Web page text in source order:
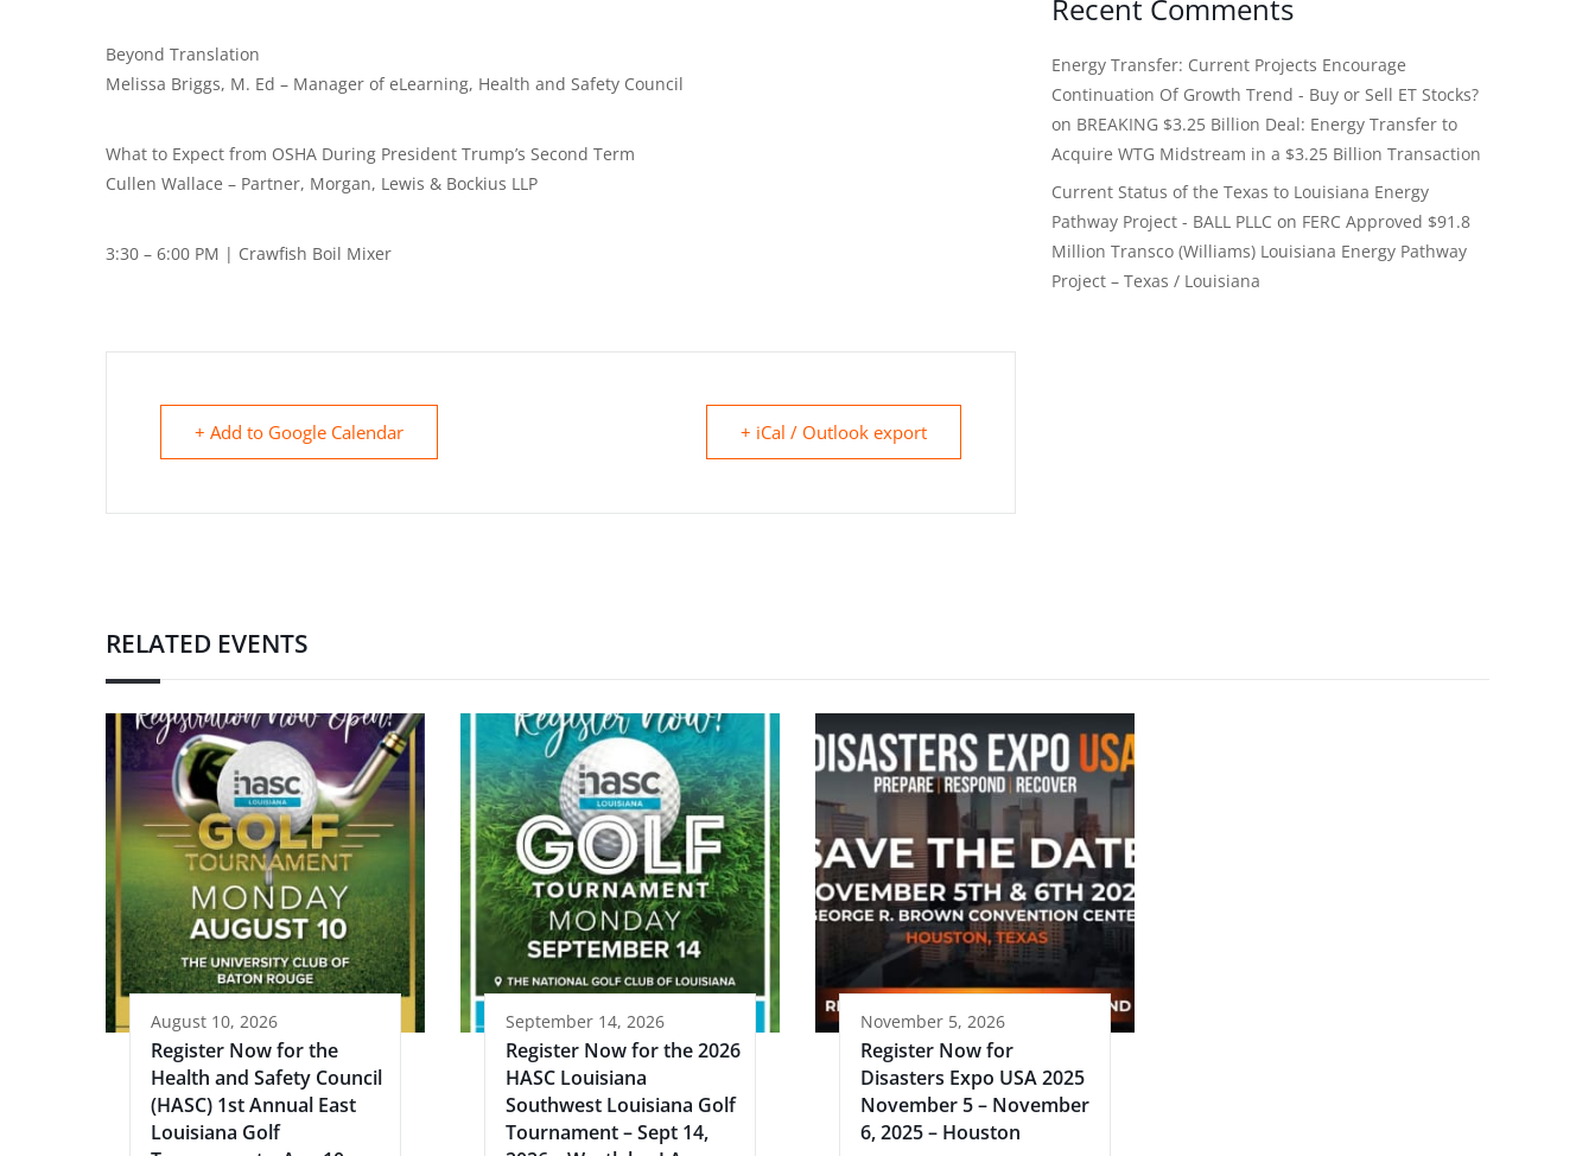
Beyond Translation
Melissa Briggs, M. Ed – Manager of eLearning, Health and Safety Council
What to Expect from OSHA During President Trump’s Second Term
Cullen Wallace – Partner, Morgan, Lewis & Bockius LLP
3:30 – 6:00 PM | Crawfish Boil Mixer
+ Add to Google Calendar + iCal / Outlook export
Recent Comments
Energy Transfer: Current Projects Encourage
Continuation Of Growth Trend - Buy or Sell ET Stocks?
on BREAKING $3.25 Billion Deal: Energy Transfer to
Acquire WTG Midstream in a $3.25 Billion Transaction
Current Status of the Texas to Louisiana Energy
Pathway Project - BALL PLLC on FERC Approved $91.8
Million Transco (Williams) Louisiana Energy Pathway
Project – Texas / Louisiana
RELATED EVENTS
August 10, 2026
Register Now for the
Health and Safety Council
(HASC) 1st Annual East
Louisiana Golf
September 14, 2026
Register Now for the 2026
HASC Louisiana
Southwest Louisiana Golf
Tournament – Sept 14,
November 5, 2026
Register Now for
Disasters Expo USA 2025
November 5 – November
6, 2025 – Houston